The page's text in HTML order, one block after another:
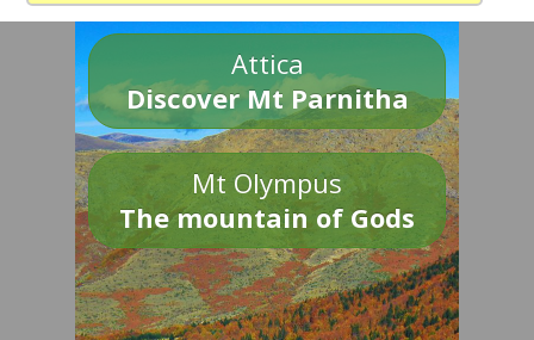
Attica
Discover Mt Parnitha
Mt Olympus
The mountain of Gods